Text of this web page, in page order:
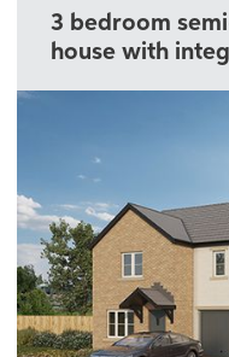
3 bedroom
house with